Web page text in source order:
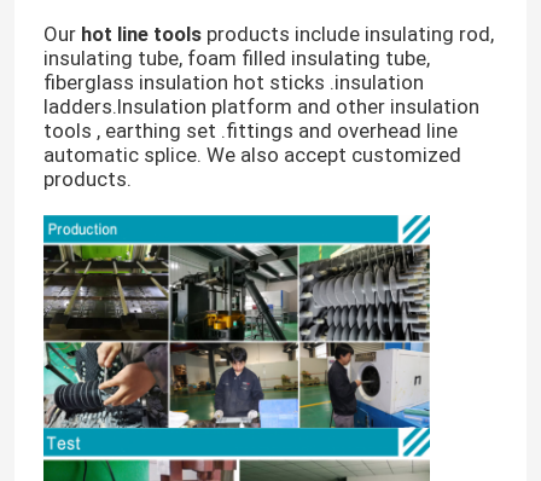
Ourhot line toolsproducts include insulating rod,
insulating tube, foam filled insulating tube,
fiberglass insulation hot sticks .insulation
ladders.Insulation platform and other insulation
tools , earthing set .fittings and overhead line
automatic splice. We also accept customized
products.